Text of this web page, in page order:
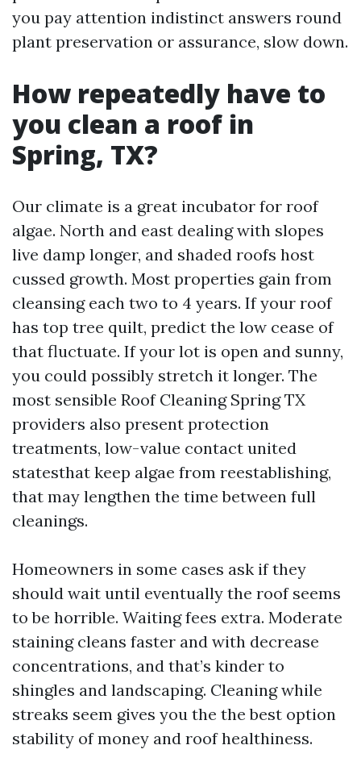
you pay attention indistinct answers round
plant preservation or assurance, slow down.
How repeatedly have to
you clean a roof in
Spring, TX?
Our climate is a great incubator for roof
algae. North and east dealing with slopes
live damp longer, and shaded roofs host
cussed growth. Most properties gain from
cleansing each two to 4 years. If your roof
has top tree quilt, predict the low cease of
that fluctuate. If your lot is open and sunny,
you could possibly stretch it longer. The
most sensible Roof Cleaning Spring TX
providers also present protection
treatments, low-value contact united
statesthat keep algae from reestablishing,
that may lengthen the time between full
cleanings.
Homeowners in some cases ask if they
should wait until eventually the roof seems
to be horrible. Waiting fees extra. Moderate
staining cleans faster and with decrease
concentrations, and that’s kinder to
shingles and landscaping. Cleaning while
streaks seem gives you the the best option
stability of money and roof healthiness.